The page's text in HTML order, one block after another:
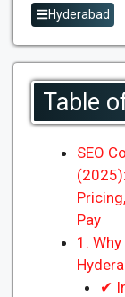
Hyderabad
Table
SEO
Pay
1.
✔